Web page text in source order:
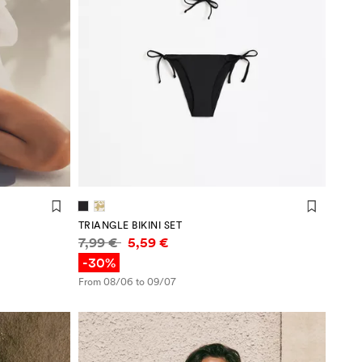
TRIANGLE BIKINI SET
Price information
7,99 € 5,59 €
-30%
From 08/06 to 09/07